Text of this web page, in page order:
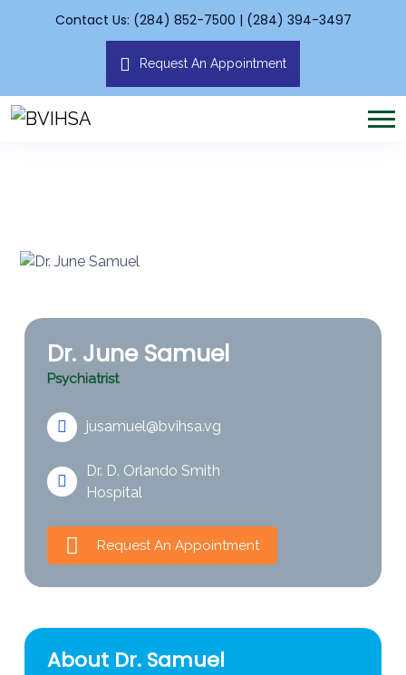
Contact Us: (284) 852-7500 | (284) 394-3497
Request An Appointment
Dr. June Samuel
Psychiatrist
jusamuel@bvihsa.vg
Dr. D. Orlando Smith
Hospital
Request An Appointment
About Dr. Samuel